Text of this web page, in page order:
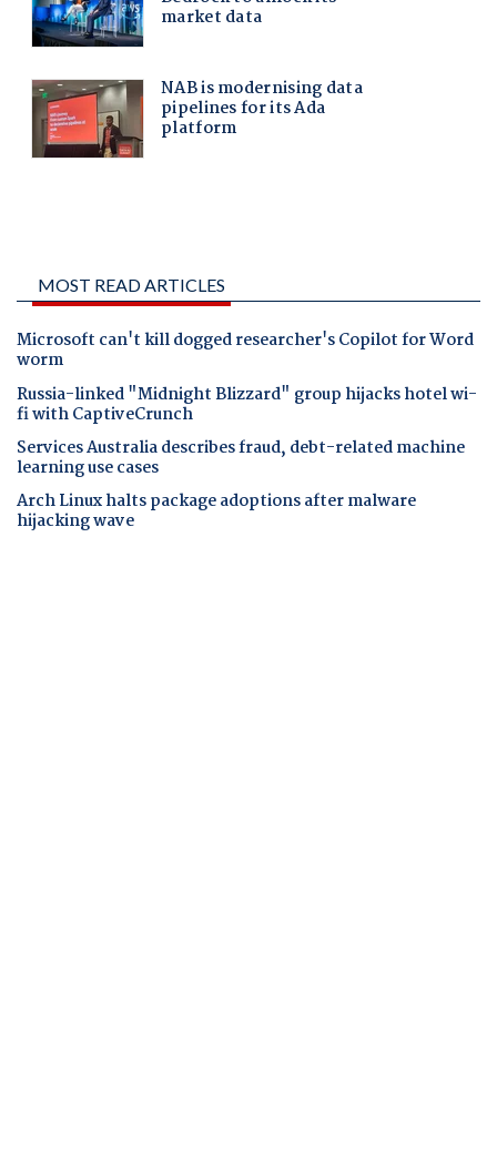
MOST READ ARTICLES
Microsoft can't kill dogged researcher's Copilot for Word
worm
Russia-linked "Midnight Blizzard" group hijacks hotel wi-
fi with CaptiveCrunch
Services Australia describes fraud, debt-related machine
learning use cases
Arch Linux halts package adoptions after malware
hijacking wave